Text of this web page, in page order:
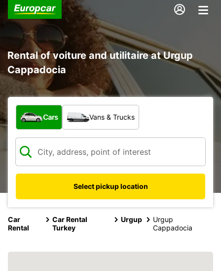
Rental of voiture and utilitaire at Urgup
Cappadocia
What type of vehicle?
Cars Vans & Trucks
Select pickup location
Car
Rental
Car Rental
Turkey
Urgup
Urgup
Cappadocia